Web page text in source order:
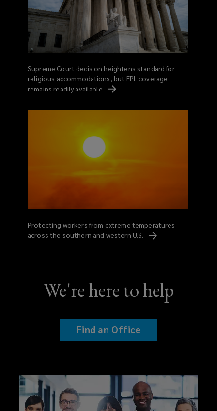
Supreme Court decision heightens standard for
religious accommodations, but EPL coverage
remains readily available
Protecting workers from extreme temperatures
across the southern and western U.S.
We're here to help
Find an Office